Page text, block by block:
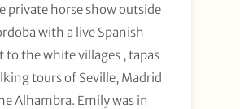
private horse show outside
with a live Spanish
to the white villages , tapas
tours of Seville, Madrid
Alhambra. Emily was in